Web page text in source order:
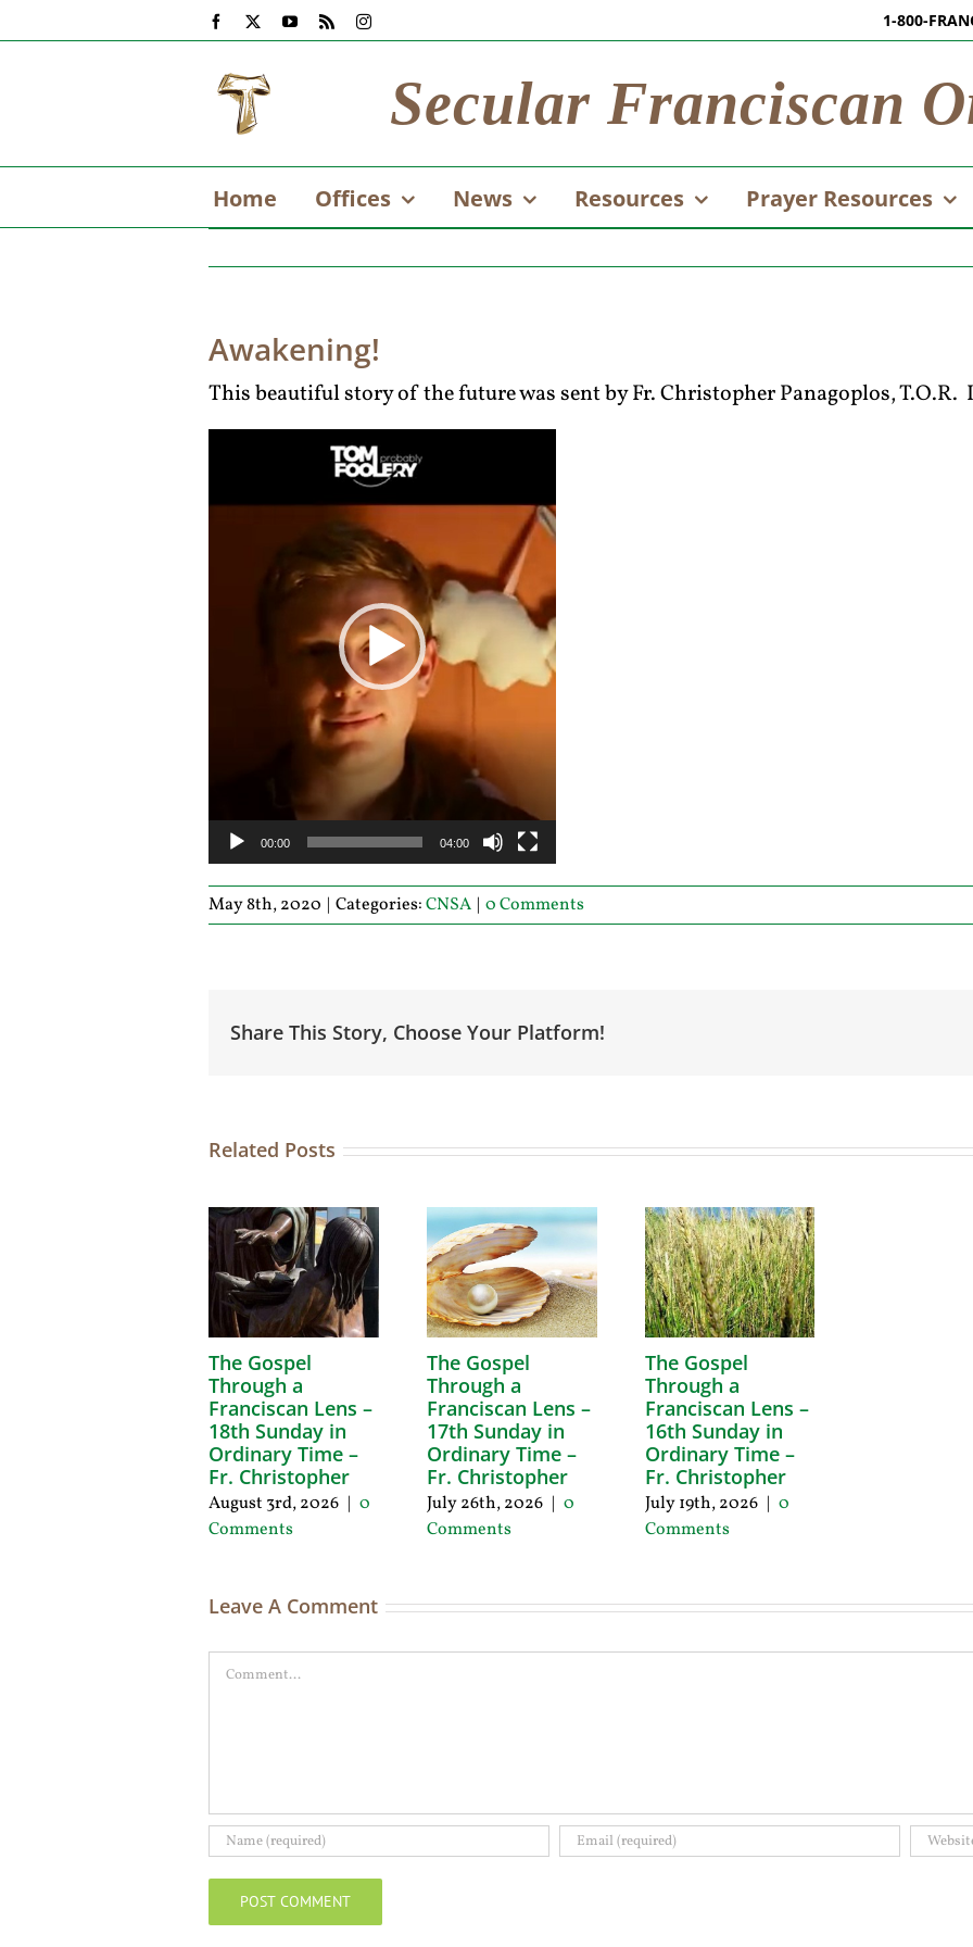
to
Facebook YouTube
Rss Instagram 1-800-
Secular Franciscan
Home Offices News Resources Prayer Resources
Awakening!
This beautiful story of the future was sent by Fr. Christopher Panagoplos, T.O.R.
00:00 04:00
May 8th, 2020 | Categories:CNSA | 0 Comments
Share This Story, Choose Your Platform!
Related Posts
The Gospel
Through a
Franciscan Lens –
18th Sunday in
Ordinary Time –
Fr. Christopher
August 3rd, 2026 | 0
Comments
The Gospel
Through a
Franciscan Lens –
17th Sunday in
Ordinary Time –
Fr. Christopher
July 26th, 2026 | 0
Comments
The Gospel
Through a
Franciscan Lens –
16th Sunday in
Ordinary Time –
Fr. Christopher
July 19th, 2026 | 0
Comments
Leave A Comment
Comment